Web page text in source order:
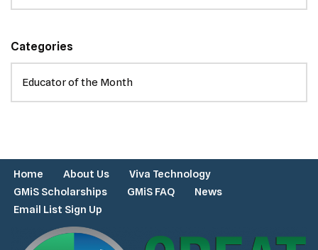
Categories
Home About Us
Viva Technology
GMiS Scholarships
GMiS FAQ
News
Email List Sign Up